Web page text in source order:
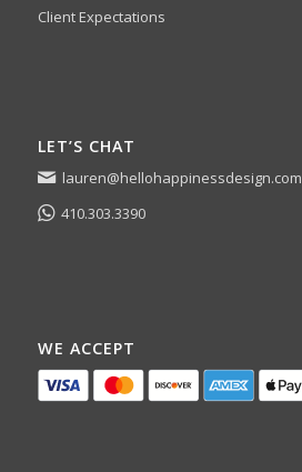
Client Expectations
LET’S CHAT
lauren@hellohappinessdesign.com
410.303.3390
WE ACCEPT